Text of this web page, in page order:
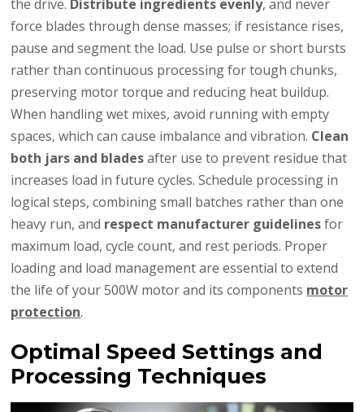
the drive. Distribute ingredients evenly, and never
force blades through dense masses; if resistance rises,
pause and segment the load. Use pulse or short bursts
rather than continuous processing for tough chunks,
preserving motor torque and reducing heat buildup.
When handling wet mixes, avoid running with empty
spaces, which can cause imbalance and vibration. Clean
both jars and bladesafter use to prevent residue that
increases load in future cycles. Schedule processing in
logical steps, combining small batches rather than one
heavy run, and respect manufacturer guidelinesfor
maximum load, cycle count, and rest periods. Proper
loading and load management are essential to extend
the life of your 500W motor and its components motor
protection.
Optimal Speed Settings and
Processing Techniques